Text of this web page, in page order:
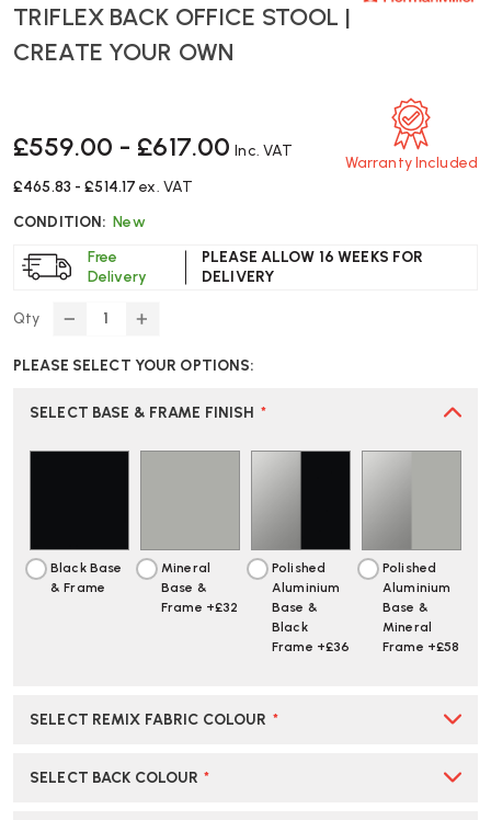
TRIFLEX BACK OFFICE STOOL |
CREATE YOUR OWN
£559.00 - £617.00 Inc. VAT
£465.83 - £514.17 ex. VAT
CONDITION: New
Free
Delivery
PLEASE ALLOW 16 WEEKS FOR
DELIVERY
Warranty Included
Qty
DECREASE
OF
MILLER
TRIFLEX
CREATE
YOUR
INCREASE
OF
MILLER
TRIFLEX
CREATE
YOUR
OWN
PLEASE SELECT YOUR OPTIONS:
SELECT BASE & FRAME FINISH *
Black Base
& Frame
Mineral
Base &
Frame +£32
Polished
Aluminium
Base &
Black
Frame +£36
Polished
Aluminium
Base &
Mineral
Frame +£58
SELECT REMIX FABRIC COLOUR *
SELECT BACK COLOUR *